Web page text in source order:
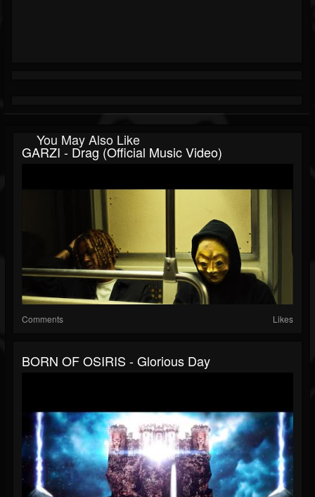
You May Also Like
GARZI - Drag (Official Music Video)
Comments Likes
BORN OF OSIRIS - Glorious Day